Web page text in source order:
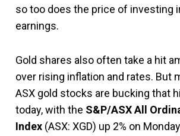
so too does the price of investing
earnings.
Gold shares also often take a hit
over rising inflation and rates. But
ASX gold stocks are bucking that
today, with the S&P/ASX All
Index (ASX: XGD) up 2% on